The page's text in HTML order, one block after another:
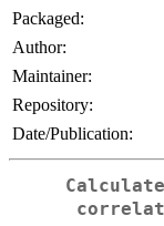
Packaged:
Author:
Maintainer:
Repository:
Date/Publication: